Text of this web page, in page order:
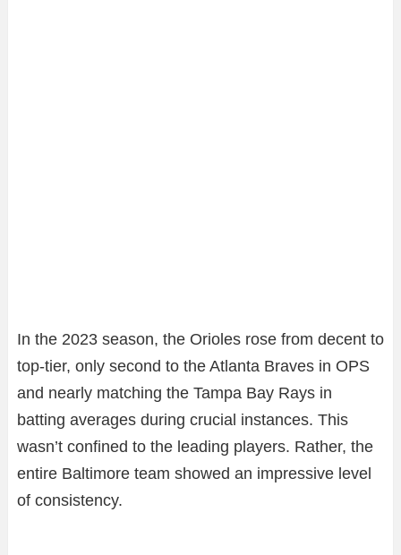
In the 2023 season, the Orioles rose from decent to
top-tier, only second to the Atlanta Braves in OPS
and nearly matching the Tampa Bay Rays in
batting averages during crucial instances. This
wasn’t confined to the leading players. Rather, the
entire Baltimore team showed an impressive level
of consistency.